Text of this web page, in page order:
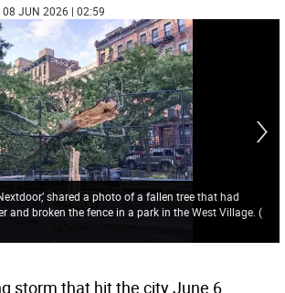
08 JUN 2026 | 02:59
shared a photo of a fallen tree that had
and broken the fence in a park in the West Village. (
storm that hit the city June 6